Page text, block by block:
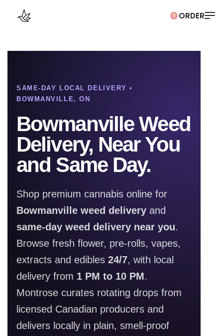
0
SAME-DAY LOCAL DELIVERY •
BOWMANVILLE, ON
Bowmanville Weed
Delivery, Near You
and Same Day.
Shop premium cannabis online for
Bowmanville weed delivery and
same-day weed delivery near you.
Browse fresh flower, pre-rolls, vapes,
extracts and edibles 24/7, with local
delivery from 1 PM to 10 PM.
Montrose curates rotating drops from
licensed Canadian producers and
delivers locally in plain, smell-proof